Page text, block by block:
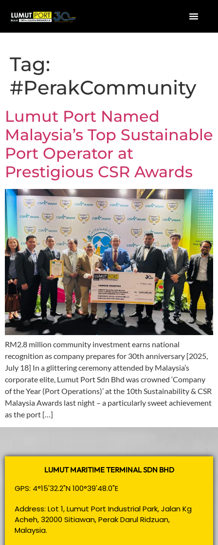
Tag:
#PerakCommunity
Lumut Port Named
Malaysia’s Top Sustainable
Port Operator at
Prestigious CSR Awards
RM2.8 million community investment earns national
recognition as company prepares for 30th anniversary [2025,
July 18] In a glittering ceremony attended by Malaysia’s
corporate elite, Lumut Port Sdn Bhd was crowned ‘Company
of the Year (Port Operations)’ at the 10th Sustainability & CSR
Malaysia Awards last night – a particularly sweet achievement
as the port […]
LUMUT MARITIME TERMINAL SDN BHD
GPS: 4°15'32.2"N 100°39'48.0"E
Address: Lot 1, Lumut Port Industrial Park, Jalan Kg
Acheh, 32000 Sitiawan, Perak Darul Ridzuan,
Malaysia.